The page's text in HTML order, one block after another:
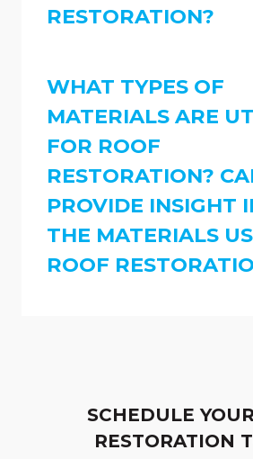
RESTORATION?
WHAT TYPES OF
MATERIALS ARE
FOR ROOF
RESTORATION?
PROVIDE INSIGHT
THE MATERIALS
ROOF
SCHEDULE
RESTORATION